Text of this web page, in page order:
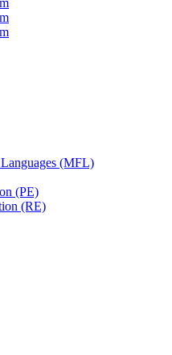
(MFL)
(PE)
(RE)